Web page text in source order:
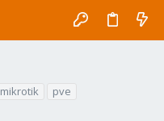
mikrotik pve